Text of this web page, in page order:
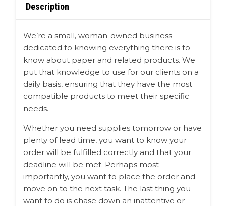
Description
We’re a small, woman-owned business
dedicated to knowing everything there is to
know about paper and related products. We
put that knowledge to use for our clients on a
daily basis, ensuring that they have the most
compatible products to meet their specific
needs.
Whether you need supplies tomorrow or have
plenty of lead time, you want to know your
order will be fulfilled correctly and that your
deadline will be met. Perhaps most
importantly, you want to place the order and
move on to the next task. The last thing you
want to do is chase down an inattentive or